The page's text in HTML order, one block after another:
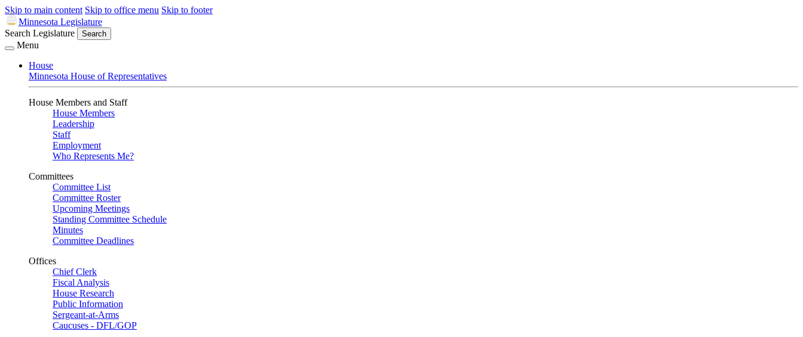
Skip to main content Skip to office menu Skip to footer
Minnesota Legislature
Search Legislature
Search
Menu
House
Minnesota House of Representatives
House Members and Staff
House Members
Leadership
Staff
Employment
Who Represents Me?
Committees
Committee List
Committee Roster
Upcoming Meetings
Standing Committee Schedule
Minutes
Committee Deadlines
Offices
Chief Clerk
Fiscal Analysis
House Research
Public Information
Sergeant-at-Arms
Caucuses - DFL/GOP